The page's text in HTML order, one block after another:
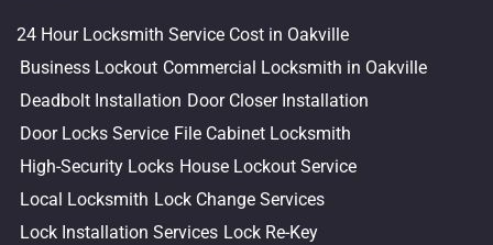
24 Hour Locksmith Service Cost in Oakville
Business Lockout Commercial Locksmith in Oakville
Deadbolt Installation Door Closer Installation
Door Locks Service File Cabinet Locksmith
High-Security Locks House Lockout Service
Local Locksmith Lock Change Services
Lock Installation Services Lock Re-Key